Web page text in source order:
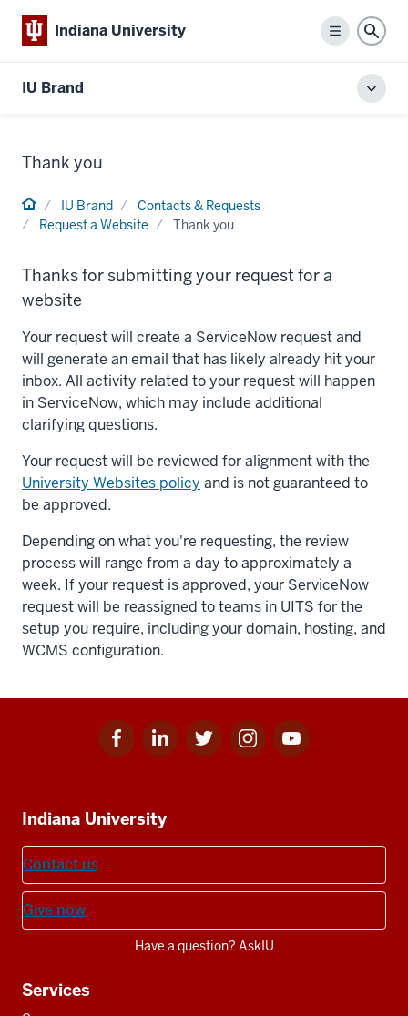
Indiana University
Menu
IU Brand
Thank you
HomeIU Brand
Contacts & Requests
Request a Website
Thank you
Thanks for submitting your request for a
website
Your request will create a ServiceNow request and
will generate an email that has likely already hit your
inbox. All activity related to your request will happen
in ServiceNow, which may include additional
clarifying questions.
Your request will be reviewed for alignment with the
University Websites policy and is not guaranteed to
be approved.
Depending on what you're requesting, the review
process will range from a day to approximately a
week. If your request is approved, your ServiceNow
request will be reassigned to teams in UITS for the
setup you require, including your domain, hosting, and
WCMS configuration.
Facebook
for
Linkedin
for
Twitter
for
Instagram
for
Youtube
for
resources
Indiana University
Contact us
Give now
Have a question? AskIU
Services